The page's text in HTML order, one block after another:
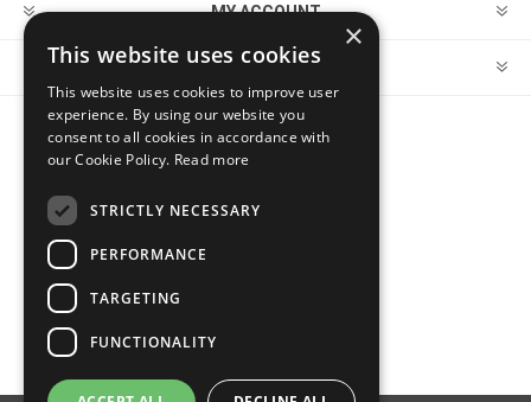
MY ACCOUNT
CUSTOMER SERVICE
×
This website uses cookies
This website uses cookies to improve user
experience. By using our website you
consent to all cookies in accordance with
our Cookie Policy. Read more
STRICTLY NECESSARY
PERFORMANCE
TARGETING
FUNCTIONALITY